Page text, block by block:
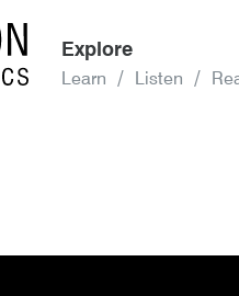
Explore
Learn Listen